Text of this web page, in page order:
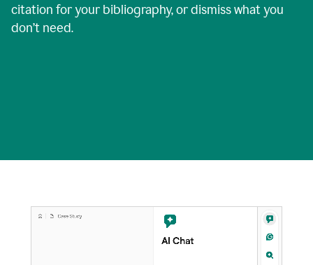
citation for your bibliography, or dismiss what you
don’t need.